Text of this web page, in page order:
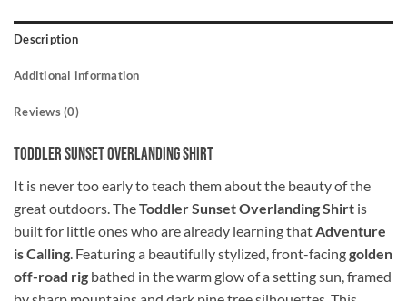
Description
Additional information
Reviews (0)
Toddler Sunset Overlanding Shirt
It is never too early to teach them about the beauty of the
great outdoors. TheToddler Sunset Overlanding Shirt is
built for little ones who are already learning thatAdventure
is Calling. Featuring a beautifully stylized, front-facinggolden
off-road rig bathed in the warm glow of a setting sun, framed